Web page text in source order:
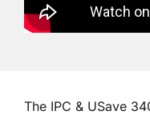
The IPC & USave